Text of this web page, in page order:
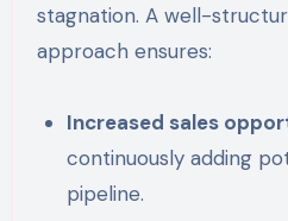
stagnation. A well-
approach ensures:
Increased sales
continuously adding
pipeline.